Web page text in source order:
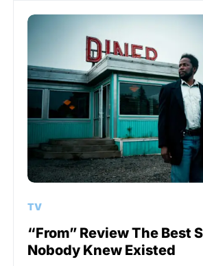
TV
“From” Review The Best
Nobody Knew Existed